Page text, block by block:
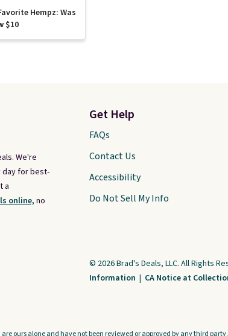
Hempz: Was
$10
We're
day for best-
a
online, no
Get Help
FAQs
Contact Us
Accessibility
Do Not Sell My Info
© 2026 Brad's Deals, LLC. All Rights
Information | CA Notice at
ours alone and have not been reviewed or approved by any third